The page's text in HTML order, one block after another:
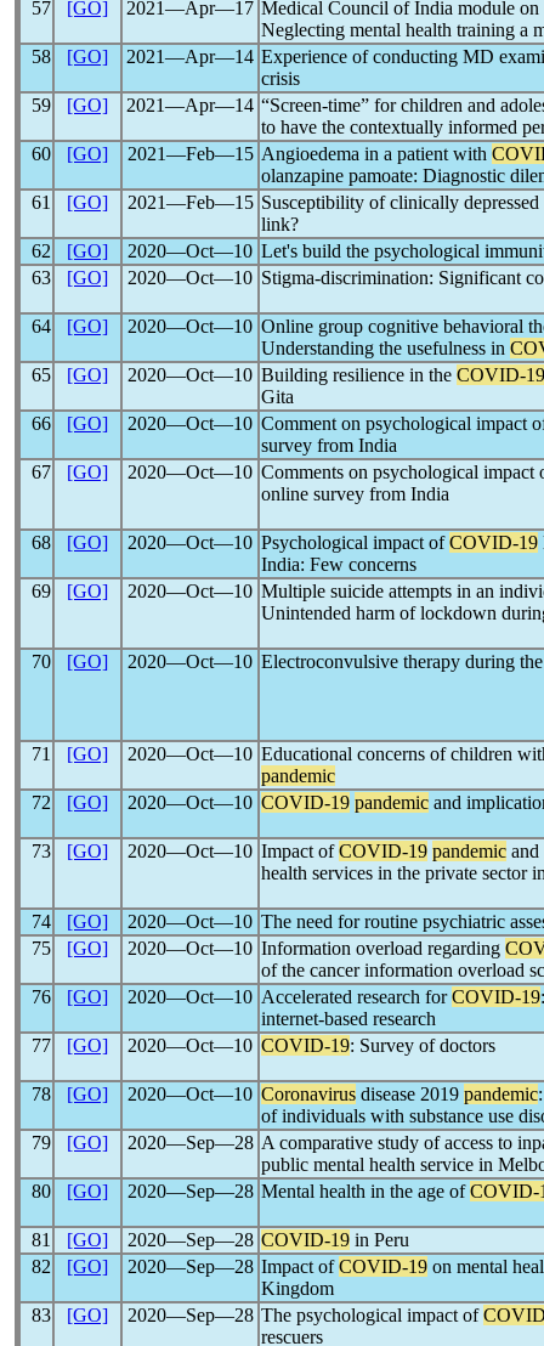
57 [GO] 2021―Apr―17 Medical Council of India module on
Neglecting mental health training a
58
[GO] 2021―Apr―14 Experience of conducting MD
crisis
59
[GO] 2021―Apr―14 “Screen-time” for children and
to have the contextually informed
60
[GO] 2021―Feb―15 Angioedema in a patient with
olanzapine pamoate: Diagnostic
61
[GO] 2021―Feb―15 Susceptibility of clinically
link?
62
[GO] 2020―Oct―10 Let's build the psychological
63
[GO] 2020―Oct―10 Stigma-discrimination: Significant
64 [GO] 2020―Oct―10 Online group cognitive behavioral
Understanding the usefulness in
65
[GO] 2020―Oct―10 Building resilience in the COVID-19
Gita
66
[GO] 2020―Oct―10 Comment on psychological impact
survey from India
67
[GO] 2020―Oct―10 Comments on psychological impact
online survey from India
68 [GO] 2020―Oct―10 Psychological impact ofCOVID-19
India: Few concerns
69
[GO] 2020―Oct―10 Multiple suicide attempts in an
Unintended harm of lockdown
70 [GO] 2020―Oct―10 Electroconvulsive therapy during
71 [GO] 2020―Oct―10 Educational concerns of children
pandemic
72
[GO] 2020―Oct―10 COVID-19 pandemic and
73 [GO] 2020―Oct―10 Impact ofCOVID-19 pandemic and
health services in the private sector
74 [GO] 2020―Oct―10 The need for routine psychiatric
75
[GO] 2020―Oct―10 Information overload regarding
of the cancer information overload
76
[GO] 2020―Oct―10 Accelerated research forCOVID-19
internet-based research
77
[GO] 2020―Oct―10 COVID-19: Survey of doctors
78 [GO] 2020―Oct―10 Coronavirus disease 2019 pandemic
of individuals with substance use
79
[GO] 2020―Sep―28 A comparative study of access to
public mental health service in
80
[GO] 2020―Sep―28 Mental health in the age ofCOVID-
81 [GO] 2020―Sep―28 COVID-19 in Peru
82
[GO] 2020―Sep―28 Impact ofCOVID-19 on mental
Kingdom
83
[GO] 2020―Sep―28 The psychological impact of
rescuers